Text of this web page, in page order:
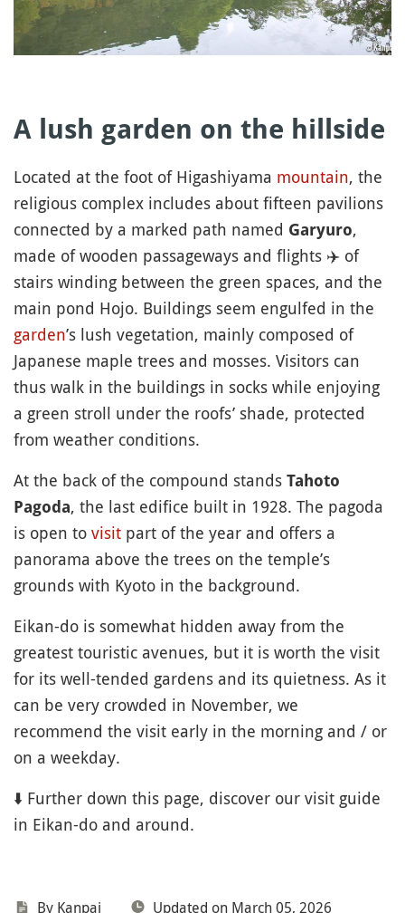
A lush garden on the hillside
Located at the foot of Higashiyama mountain, the
religious complex includes about fifteen pavilions
connected by a marked path named Garyuro,
made of wooden passageways and flights ✈️ of
stairs winding between the green spaces, and the
main pond Hojo. Buildings seem engulfed in the
garden’s lush vegetation, mainly composed of
Japanese maple trees and mosses. Visitors can
thus walk in the buildings in socks while enjoying
a green stroll under the roofs’ shade, protected
from weather conditions.
At the back of the compound stands Tahoto
Pagoda, the last edifice built in 1928. The pagoda
is open to visit part of the year and offers a
panorama above the trees on the temple’s
grounds with Kyoto in the background.
Eikan-do is somewhat hidden away from the
greatest touristic avenues, but it is worth the visit
for its well-tended gardens and its quietness. As it
can be very crowded in November, we
recommend the visit early in the morning and / or
on a weekday.
⬇️ Further down this page, discover our visit guide
in Eikan-do and around.
By Kanpai Updated on March 05, 2026